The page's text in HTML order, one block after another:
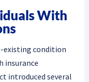
With
existing condition
insurance
introduced several